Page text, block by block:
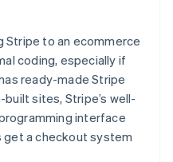
Stripe to an ecommerce
coding, especially if
ready-made Stripe
sites, Stripe’s well-
interface
get a checkout system